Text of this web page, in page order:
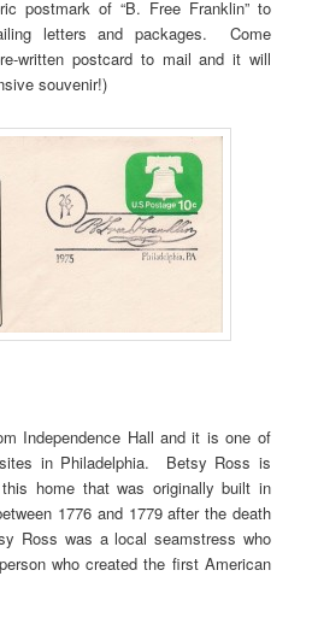
postmark of “B. Free Franklin” to
letters and packages. Come
written postcard to mail and it will
souvenir!)
Independence Hall and it is one of
in Philadelphia. Betsy Ross is
home that was originally built in
1776 and 1779 after the death
Ross was a local seamstress who
who created the first American